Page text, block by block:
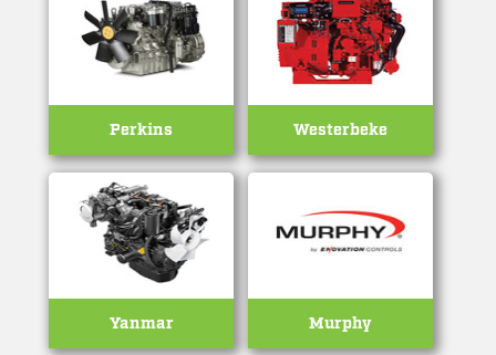
Perkins Westerbeke
Yanmar Murphy